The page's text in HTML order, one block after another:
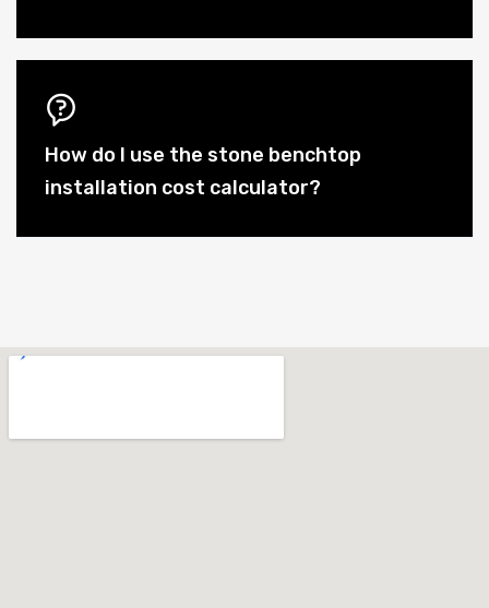
How do I use the stone benchtop
installation cost calculator?